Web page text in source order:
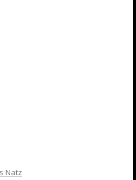
Natz